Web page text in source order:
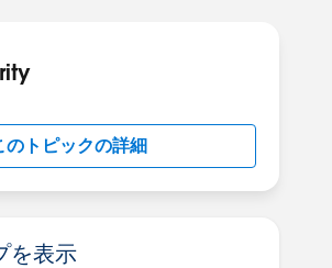
のトピックの詳細
を表示